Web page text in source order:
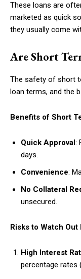
These loans are
marketed as quick
they usually come
Are Short
The safety of short
loan terms, and the
Benefits of Short
Quick Approval:
days.
Convenience:
No Collateral
unsecured.
Risks to Watch Out
High Interest
percentage rates